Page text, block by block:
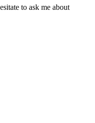
to ask me about